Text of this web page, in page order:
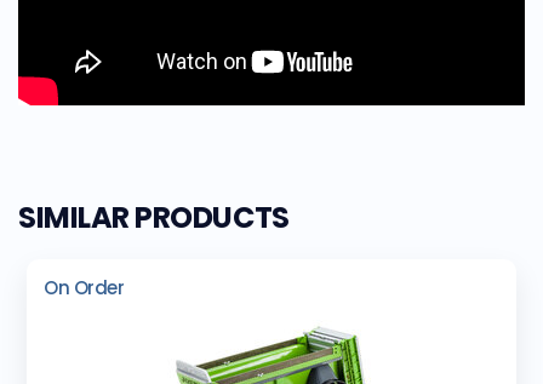
SIMILAR PRODUCTS
On Order